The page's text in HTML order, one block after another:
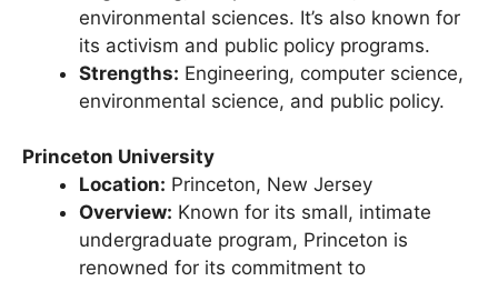
engineering, computer science, and
environmental sciences. It’s also known for
its activism and public policy programs.
Strengths:Engineering, computer science,
Princeton University
Location:Princeton, New Jersey
Overview:Known for its small, intimate
undergraduate program, Princeton is